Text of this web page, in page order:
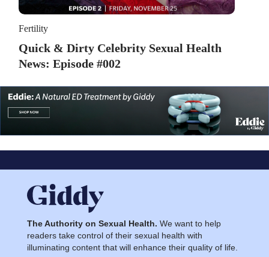
Fertility
Quick & Dirty Celebrity Sexual Health
News: Episode #002
The Authority on Sexual Health. We want to help
readers take control of their sexual health with
illuminating content that will enhance their quality of life.